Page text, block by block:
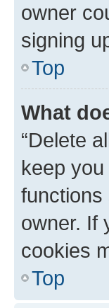
owner
signing
Top
What
“Delete
keep
functions
owner. If
cookies
Top